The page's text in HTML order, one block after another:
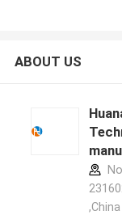
ABOUT US
,China